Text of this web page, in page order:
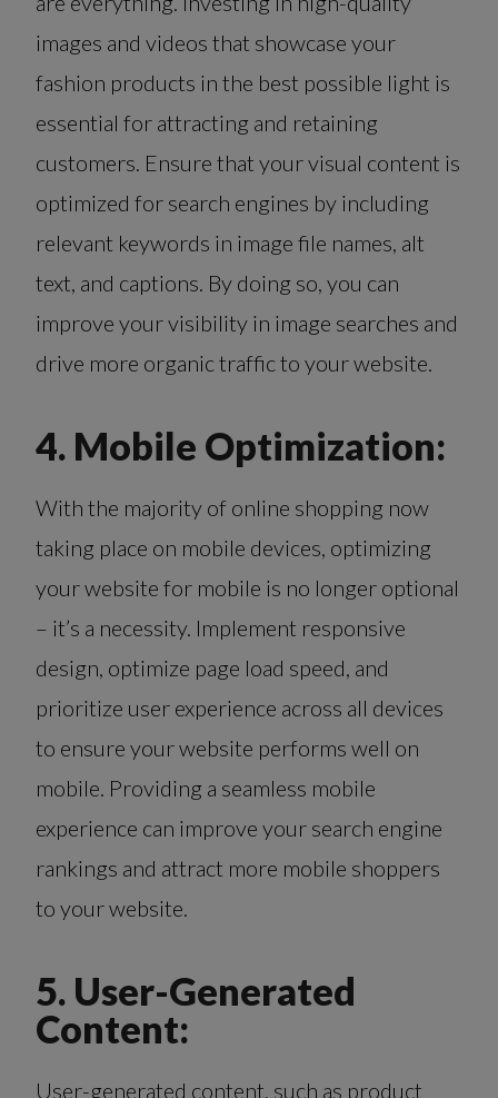
images and videos that showcase your
fashion products in the best possible light is
essential for attracting and retaining
customers. Ensure that your visual content is
optimized for search engines by including
relevant keywords in image file names, alt
text, and captions. By doing so, you can
improve your visibility in image searches and
drive more organic traffic to your website.
4. Mobile Optimization:
With the majority of online shopping now
taking place on mobile devices, optimizing
your website for mobile is no longer optional
– it’s a necessity. Implement responsive
design, optimize page load speed, and
prioritize user experience across all devices
to ensure your website performs well on
mobile. Providing a seamless mobile
experience can improve your search engine
rankings and attract more mobile shoppers
to your website.
5. User-Generated
Content:
User-generated content, such as product